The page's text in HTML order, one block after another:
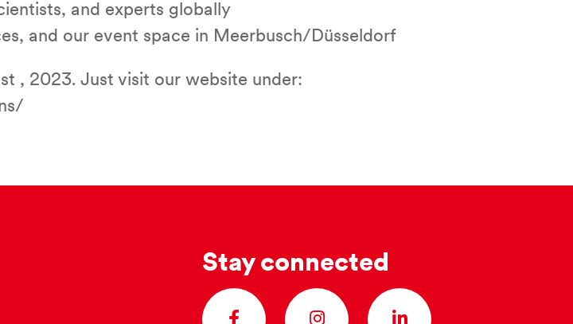
and experts globally
and our event space in Meerbusch/Düsseldorf
, 2023. Just visit our website under:
Stay connected